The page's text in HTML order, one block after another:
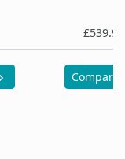
£539.99
Compare